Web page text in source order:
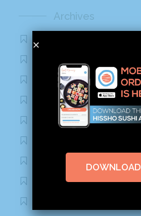
Archives
September 2020
August 2020
March 2020
January 2017
DOWNLOAD